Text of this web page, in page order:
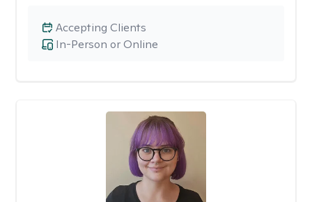
In-Person or Online
Accepting Clients